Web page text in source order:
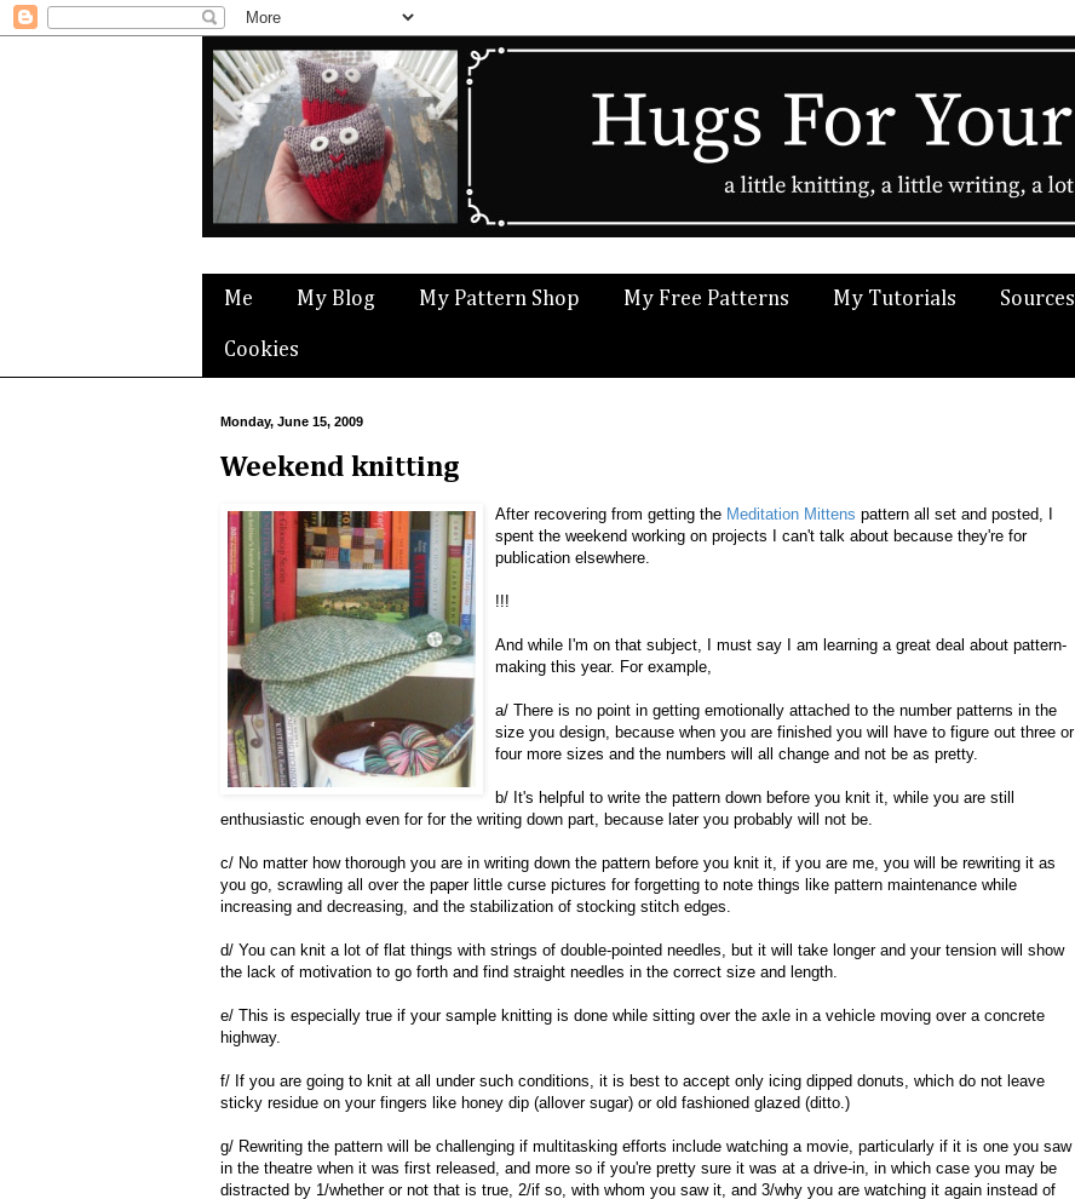
Me My Blog My Pattern Shop My Free Patterns My Tutorials Sources
Cookies
Monday, June 15, 2009
Weekend knitting
After recovering from getting the Meditation Mittens pattern all set and posted, I
spent the weekend working on projects I can't talk about because they're for
publication elsewhere.
!!!
And while I'm on that subject, I must say I am learning a great deal about pattern-
making this year. For example,
a/ There is no point in getting emotionally attached to the number patterns in the
size you design, because when you are finished you will have to figure out three or
four more sizes and the numbers will all change and not be as pretty.
b/ It's helpful to write the pattern down before you knit it, while you are still
enthusiastic enough even for for the writing down part, because later you probably will not be.
c/ No matter how thorough you are in writing down the pattern before you knit it, if you are me, you will be rewriting it as
you go, scrawling all over the paper little curse pictures for forgetting to note things like pattern maintenance while
increasing and decreasing, and the stabilization of stocking stitch edges.
d/ You can knit a lot of flat things with strings of double-pointed needles, but it will take longer and your tension will show
the lack of motivation to go forth and find straight needles in the correct size and length.
e/ This is especially true if your sample knitting is done while sitting over the axle in a vehicle moving over a concrete
highway.
f/ If you are going to knit at all under such conditions, it is best to accept only icing dipped donuts, which do not leave
sticky residue on your fingers like honey dip (allover sugar) or old fashioned glazed (ditto.)
g/ Rewriting the pattern will be challenging if multitasking efforts include watching a movie, particularly if it is one you saw
in the theatre when it was first released, and more so if you're pretty sure it was at a drive-in, in which case you may be
distracted by 1/whether or not that is true, 2/if so, with whom you saw it, and 3/why you are watching it again instead of